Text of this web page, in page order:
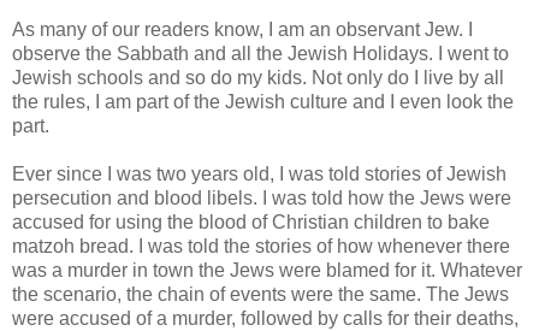
As many of our readers know, I am an observant Jew. I
observe the Sabbath and all the Jewish Holidays. I went to
Jewish schools and so do my kids. Not only do I live by all
the rules, I am part of the Jewish culture and I even look the
part.
Ever since I was two years old, I was told stories of Jewish
persecution and blood libels. I was told how the Jews were
accused for using the blood of Christian children to bake
matzoh bread. I was told the stories of how whenever there
was a murder in town the Jews were blamed for it. Whatever
the scenario, the chain of events were the same. The Jews
were accused of a murder, followed by calls for their deaths,